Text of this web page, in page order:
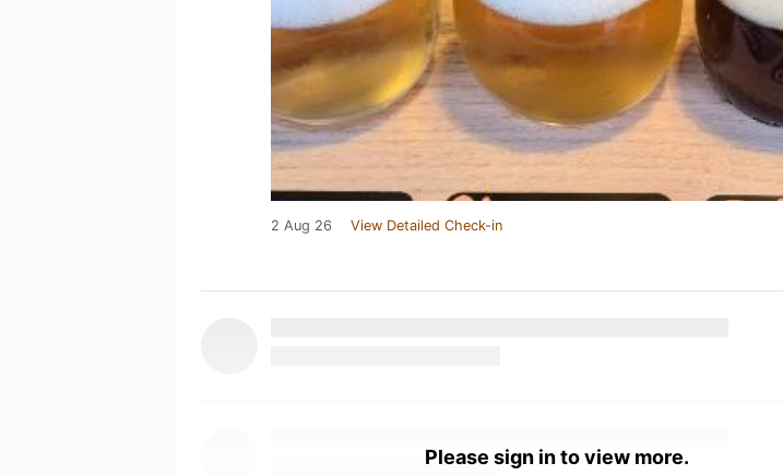
2 Aug 26 View Detailed Check-in
Please sign in to view more.